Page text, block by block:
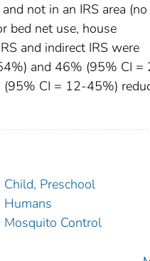
not in an IRS area (no
bed net use, house
and indirect IRS were
and 46% (95% CI =
CI = 12-45%)
Child, Preschool
Humans
Mosquito Control